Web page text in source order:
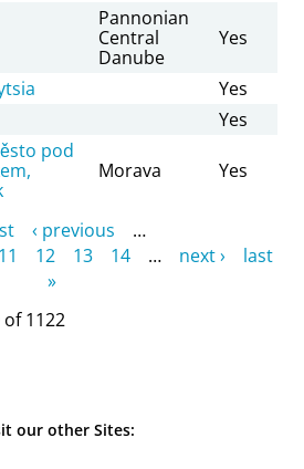
Pannonian
Central
Danube
Yes
Yes
Yes
pod
Morava Yes
‹ previous
…
11 12 13 14 … next ›
last
»
1122
our other Sites: